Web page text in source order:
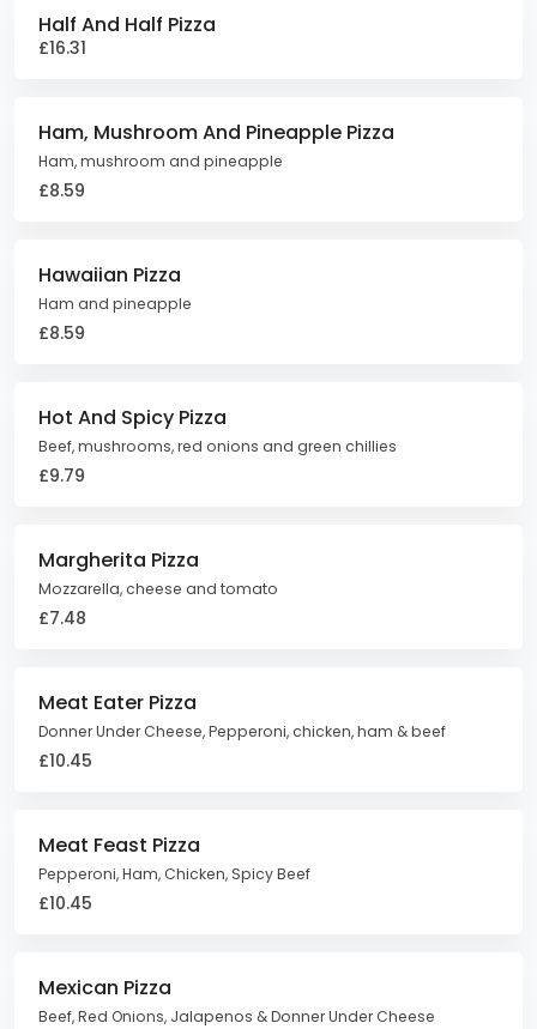
Half And Half Pizza
£16.31
Ham, Mushroom And Pineapple Pizza
Ham, mushroom and pineapple
£8.59
Hawaiian Pizza
Ham and pineapple
£8.59
Hot And Spicy Pizza
Beef, mushrooms, red onions and green chillies
£9.79
Margherita Pizza
Mozzarella, cheese and tomato
£7.48
Meat Eater Pizza
Donner Under Cheese, Pepperoni, chicken, ham & beef
£10.45
Meat Feast Pizza
Pepperoni, Ham, Chicken, Spicy Beef
£10.45
Mexican Pizza
Beef, Red Onions, Jalapenos & Donner Under Cheese